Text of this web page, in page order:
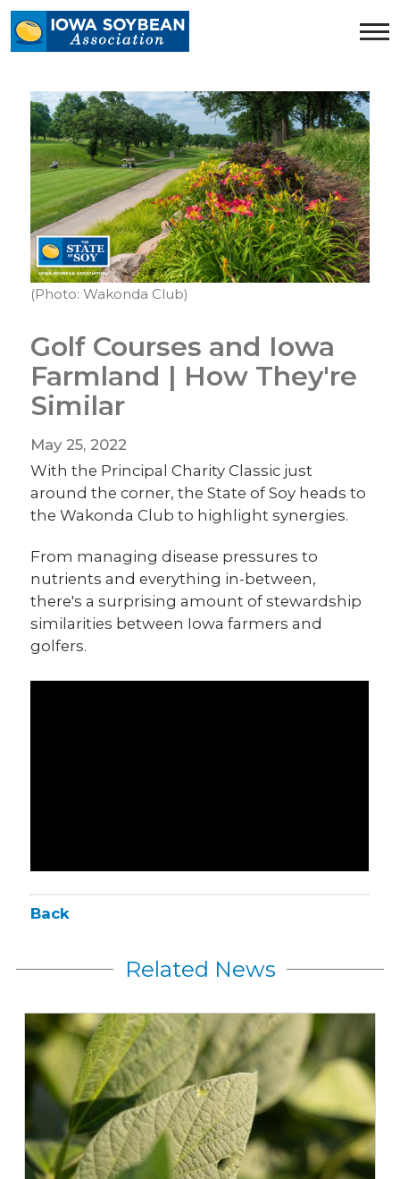
Iowa
Soybean
homepage
(Photo: Wakonda Club)
Golf Courses and Iowa
Farmland | How They're
Similar
May 25, 2022
With the Principal Charity Classic just
around the corner, the State of Soy heads to
the Wakonda Club to highlight synergies.
From managing disease pressures to
nutrients and everything in-between,
there's a surprising amount of stewardship
similarities between Iowa farmers and
golfers.
Back
Related News